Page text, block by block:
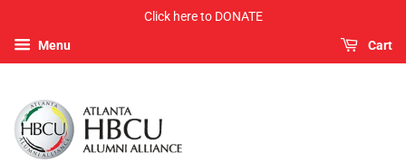
Click here to DONATE
Menu Cart